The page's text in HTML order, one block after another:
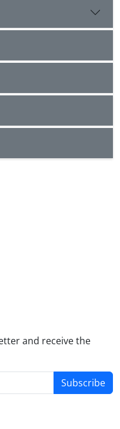
and receive the
Subscribe